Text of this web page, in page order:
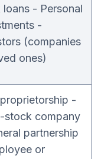
loans - Personal
-
(companies
ones)
-
stock company
partnership
or